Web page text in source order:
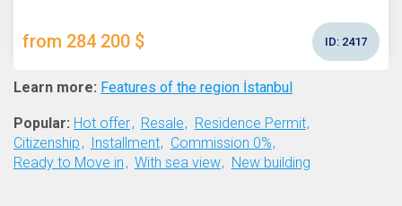
from 284 200 $ ID: 2417
Learn more: Features of the region İstanbul
Popular: Hot offer Resale
Residence Permit
Citizenship
Installment
Commission 0%
Ready to Move in
With sea view New building